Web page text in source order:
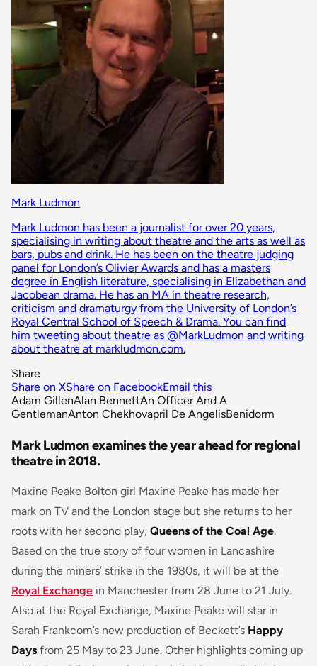
Mark Ludmon
Mark Ludmon has been a journalist for over 20 years,
specialising in writing about theatre and the arts as well as
bars, pubs and drink. He has been on the theatre judging
panel for London’s Olivier Awards and has a masters
degree in English literature, specialising in Elizabethan and
Jacobean drama. He has an MA in theatre research,
criticism and dramaturgy from the University of London’s
Royal Central School of Speech & Drama. You can find
him tweeting about theatre as @MarkLudmon and writing
about theatre at markludmon.com.
Share
Share on XShare on FacebookEmail this
Adam GillenAlan BennettAn Officer And A
GentlemanAnton Chekhovapril De AngelisBenidorm
Mark Ludmon examines the year ahead for regional
theatre in 2018.
Maxine Peake Bolton girl Maxine Peake has made her
mark on TV and the London stage but she returns to her
roots with her second play, Queens of the Coal Age.
Based on the true story of four women in Lancashire
during the miners’ strike in the 1980s, it will be at the
Royal Exchange in Manchester from 28 June to 21 July.
Also at the Royal Exchange, Maxine Peake will star in
Sarah Frankcom’s new production of Beckett’s Happy
Days from 25 May to 23 June. Other highlights coming up